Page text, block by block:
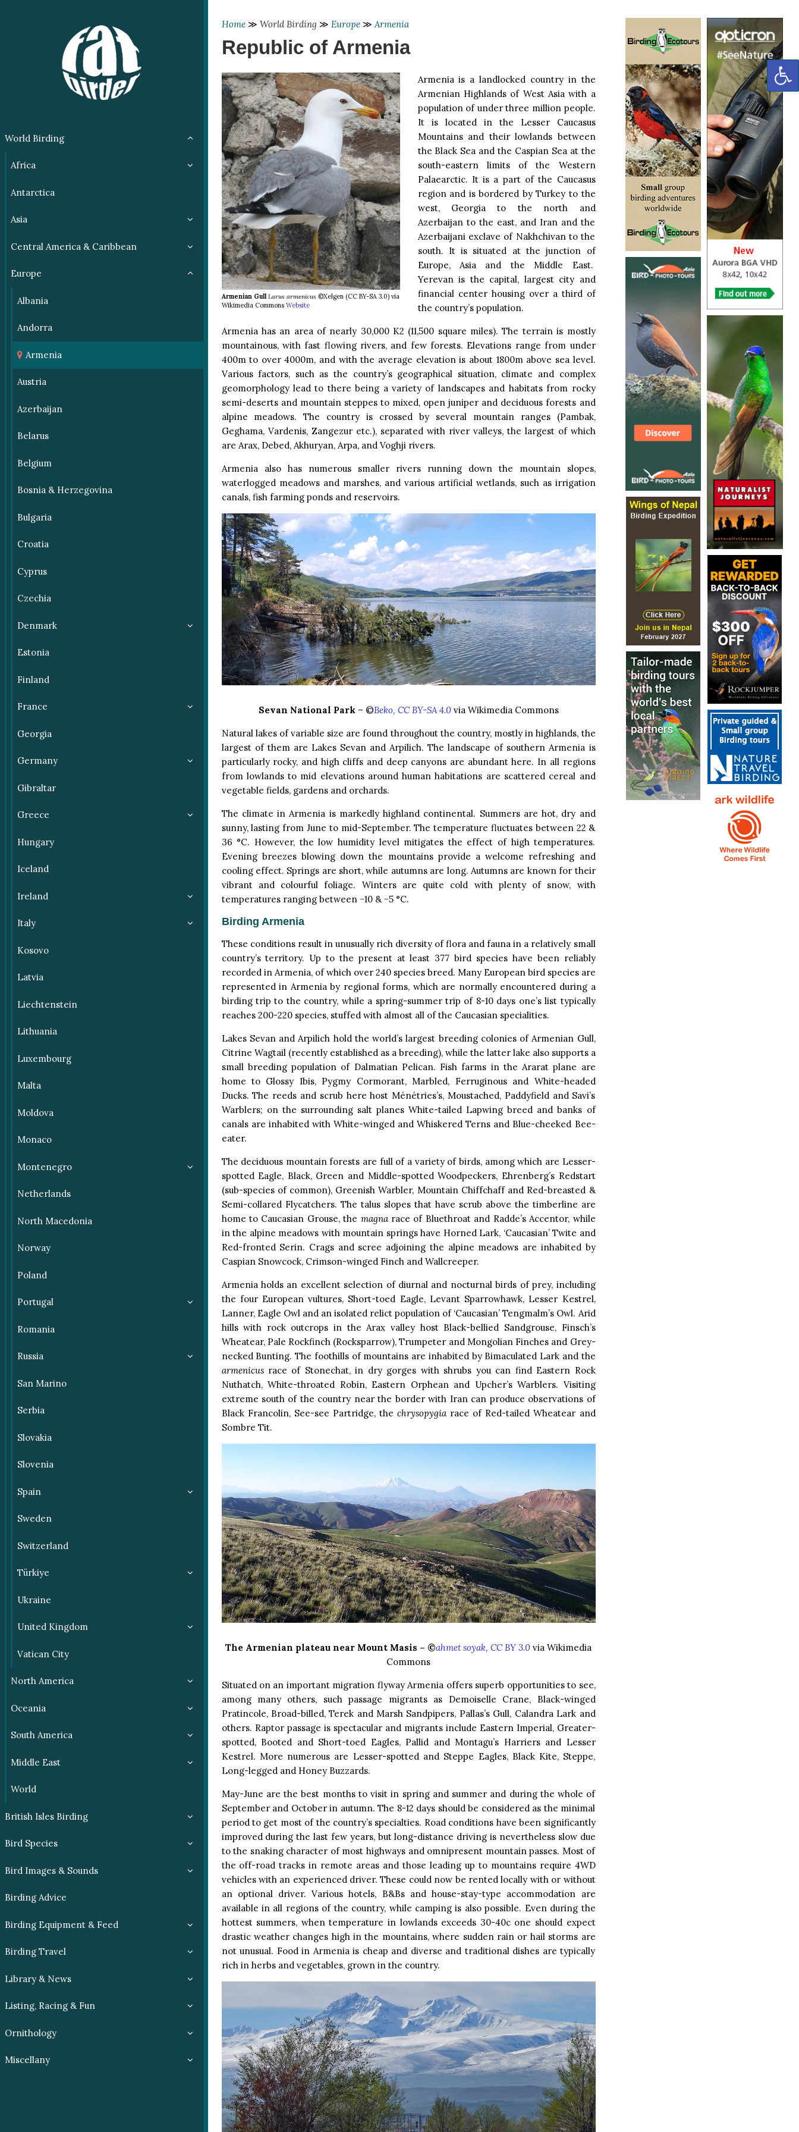
World Birding
Africa
Antarctica
Asia
Central America & Caribbean
Europe
Albania
Andorra
Armenia
Austria
Azerbaijan
Belarus
Belgium
Bosnia & Herzegovina
Bulgaria
Croatia
Cyprus
Czechia
Denmark
Estonia
Finland
France
Georgia
Germany
Gibraltar
Greece
Hungary
Iceland
Ireland
Italy
Kosovo
Latvia
Liechtenstein
Lithuania
Luxembourg
Malta
Moldova
Monaco
Montenegro
Netherlands
North Macedonia
Norway
Poland
Portugal
Romania
Russia
San Marino
Serbia
Slovakia
Slovenia
Spain
Sweden
Switzerland
Türkiye
Ukraine
United Kingdom
Vatican City
North America
Oceania
South America
Middle East
World
British Isles Birding
Bird Species
Bird Images & Sounds
Birding Advice
Birding Equipment & Feed
Birding Travel
Library & News
Listing, Racing & Fun
Ornithology
Miscellany
Home ≫ World Birding ≫ Europe ≫ Armenia
Republic of Armenia
Armenian GullLarus armenicus ©Xelgen (CC BY-SA 3.0) via
Wikimedia Commons Website
Armenia is a landlocked country in the
Armenian Highlands of West Asia with a
population of under three million people.
It is located in the Lesser Caucasus
Mountains and their lowlands between
the Black Sea and the Caspian Sea at the
south-eastern limits of the Western
Palaearctic. It is a part of the Caucasus
region and is bordered by Turkey to the
west, Georgia to the north and
Azerbaijan to the east, and Iran and the
Azerbaijani exclave of Nakhchivan to the
south. It is situated at the junction of
Europe, Asia and the Middle East.
Yerevan is the capital, largest city and
financial center housing over a third of
the country’s population.
Armenia has an area of nearly 30,000 K2 (11,500 square miles). The terrain is mostly
mountainous, with fast flowing rivers, and few forests. Elevations range from under
400m to over 4000m, and with the average elevation is about 1800m above sea level.
Various factors, such as the country’s geographical situation, climate and complex
geomorphology lead to there being a variety of landscapes and habitats from rocky
semi-deserts and mountain steppes to mixed, open juniper and deciduous forests and
alpine meadows. The country is crossed by several mountain ranges (Pambak,
Geghama, Vardenis, Zangezur etc.), separated with river valleys, the largest of which
are Arax, Debed, Akhuryan, Arpa, and Voghji rivers.
Armenia also has numerous smaller rivers running down the mountain slopes,
waterlogged meadows and marshes, and various artificial wetlands, such as irrigation
canals, fish farming ponds and reservoirs.
Sevan National Park– ©Beko, CC BY-SA 4.0via Wikimedia Commons
Natural lakes of variable size are found throughout the country, mostly in highlands, the
largest of them are Lakes Sevan and Arpilich. The landscape of southern Armenia is
particularly rocky, and high cliffs and deep canyons are abundant here. In all regions
from lowlands to mid elevations around human habitations are scattered cereal and
vegetable fields, gardens and orchards.
The climate in Armenia is markedly highland continental. Summers are hot, dry and
sunny, lasting from June to mid-September. The temperature fluctuates between 22 &
36 °C. However, the low humidity level mitigates the effect of high temperatures.
Evening breezes blowing down the mountains provide a welcome refreshing and
cooling effect. Springs are short, while autumns are long. Autumns are known for their
vibrant and colourful foliage. Winters are quite cold with plenty of snow, with
temperatures ranging between −10 & −5 °C.
Birding Armenia
These conditions result in unusually rich diversity of flora and fauna in a relatively small
country’s territory. Up to the present at least 377 bird species have been reliably
recorded in Armenia, of which over 240 species breed. Many European bird species are
represented in Armenia by regional forms, which are normally encountered during a
birding trip to the country, while a spring-summer trip of 8-10 days one’s list typically
reaches 200-220 species, stuffed with almost all of the Caucasian specialities.
Lakes Sevan and Arpilich hold the world’s largest breeding colonies of Armenian Gull,
Citrine Wagtail (recently established as a breeding), while the latter lake also supports a
small breeding population of Dalmatian Pelican. Fish farms in the Ararat plane are
home to Glossy Ibis, Pygmy Cormorant, Marbled, Ferruginous and White-headed
Ducks. The reeds and scrub here host Ménétries’s, Moustached, Paddyfield and Savi’s
Warblers; on the surrounding salt planes White-tailed Lapwing breed and banks of
canals are inhabited with White-winged and Whiskered Terns and Blue-cheeked Bee-
eater.
The deciduous mountain forests are full of a variety of birds, among which are Lesser-
spotted Eagle, Black, Green and Middle-spotted Woodpeckers, Ehrenberg’s Redstart
(sub-species of common), Greenish Warbler, Mountain Chiffchaff and Red-breasted &
Semi-collared Flycatchers. The talus slopes that have scrub above the timberline are
home to Caucasian Grouse, the magnarace of Bluethroat and Radde’s Accentor, while
in the alpine meadows with mountain springs have Horned Lark, ‘Caucasian’ Twite and
Red-fronted Serin. Crags and scree adjoining the alpine meadows are inhabited by
Caspian Snowcock, Crimson-winged Finch and Wallcreeper.
Armenia holds an excellent selection of diurnal and nocturnal birds of prey, including
the four European vultures, Short-toed Eagle, Levant Sparrowhawk, Lesser Kestrel,
Lanner, Eagle Owl and an isolated relict population of ‘Caucasian’ Tengmalm’s Owl. Arid
hills with rock outcrops in the Arax valley host Black-bellied Sandgrouse, Finsch’s
Wheatear, Pale Rockfinch (Rocksparrow), Trumpeter and Mongolian Finches and Grey-
necked Bunting. The foothills of mountains are inhabited by Bimaculated Lark and the
armenicusrace of Stonechat, in dry gorges with shrubs you can find Eastern Rock
Nuthatch, White-throated Robin, Eastern Orphean and Upcher’s Warblers. Visiting
extreme south of the country near the border with Iran can produce observations of
Black Francolin, See-see Partridge, the chrysopygia race of Red-tailed Wheatear and
Sombre Tit.
The Armenian plateau near Mount Masis – ©ahmet soyak, CC BY 3.0 via Wikimedia
Commons
Situated on an important migration flyway Armenia offers superb opportunities to see,
among many others, such passage migrants as Demoiselle Crane, Black-winged
Pratincole, Broad-billed, Terek and Marsh Sandpipers, Pallas’s Gull, Calandra Lark and
others. Raptor passage is spectacular and migrants include Eastern Imperial, Greater-
spotted, Booted and Short-toed Eagles, Pallid and Montagu’s Harriers and Lesser
Kestrel. More numerous are Lesser-spotted and Steppe Eagles, Black Kite, Steppe,
Long-legged and Honey Buzzards.
May-June are the best months to visit in spring and summer and during the whole of
September and October in autumn. The 8-12 days should be considered as the minimal
period to get most of the country’s specialties. Road conditions have been significantly
improved during the last few years, but long-distance driving is nevertheless slow due
to the snaking character of most highways and omnipresent mountain passes. Most of
the off-road tracks in remote areas and those leading up to mountains require 4WD
vehicles with an experienced driver. These could now be rented locally with or without
an optional driver. Various hotels, B&Bs and house-stay-type accommodation are
available in all regions of the country, while camping is also possible. Even during the
hottest summers, when temperature in lowlands exceeds 30-40c one should expect
drastic weather changes high in the mountains, where sudden rain or hail storms are
not unusual. Food in Armenia is cheap and diverse and traditional dishes are typically
rich in herbs and vegetables, grown in the country.